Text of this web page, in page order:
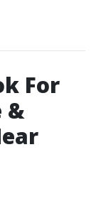
For
&